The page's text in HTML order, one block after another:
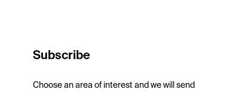
Subscribe
Choose an area of interest and we will send